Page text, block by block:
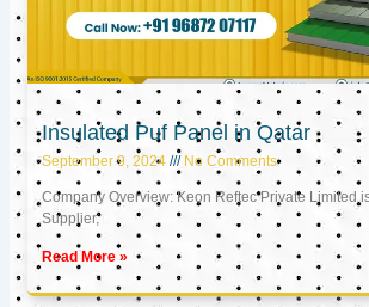
Insulated Puf Panel in Qatar
September 9, 2024 No Comments
Company Overview: Keon Reftec Private Limited
Supplier,
Read More »